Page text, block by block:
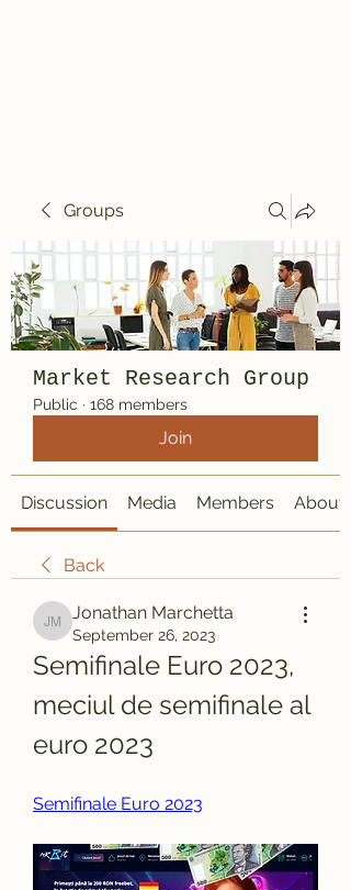
Groups
Market Research Group
Public · 168 members
Join
Discussion Media Members About
Back
Jonathan Marchetta
Jonathan Marchetta
September 26, 2023
Semifinale Euro 2023,
meciul de semifinale al
euro 2023
Semifinale Euro 2023